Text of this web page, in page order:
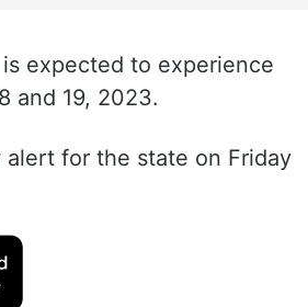
expected to experience
and 19, 2023.
for the state on Friday